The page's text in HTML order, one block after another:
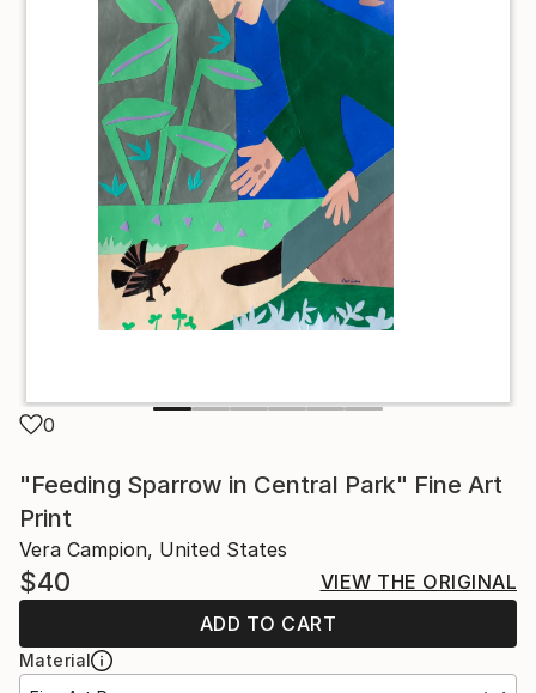
0
"Feeding Sparrow in Central Park" Fine Art
Print
Vera Campion, United States
$40
VIEW THE ORIGINAL
ADD TO CART
Material